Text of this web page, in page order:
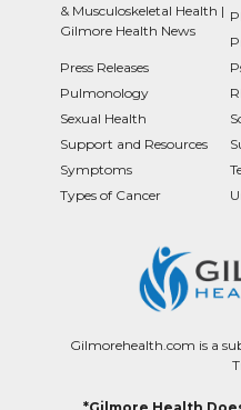
& Musculoskeletal Health |
Gilmore Health News
Press Releases
Pulmonology
Sexual Health
Support and Resources
Symptoms
Types of Cancer
Gilmorehealth.com is a